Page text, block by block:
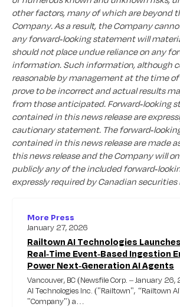
other factors, many of which are beyond
Company. As a result, the Company
any forward-looking statement will
should not place undue reliance on any
information. Such information, although
reasonable by management at the time
prove to be incorrect and actual results
from those anticipated. Forward-looking
contained in this news release are
cautionary statement. The forward-
contained in this news release are made
this news release and the Company will
publicly any of the included forward-
expressly required by Canadian securities
More Press
January 27, 2026
Railtown AI Technologies
Real-Time Event-Based Ingestion
Power Next-Generation AI Agents
Vancouver, BC (Newsfile Corp. – January
AI Technologies Inc. ("Railtown", “Railtown
"Company") a…